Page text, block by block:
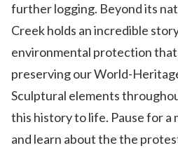
further logging. Beyond its
Creek holds an incredible
environmental protection that
preserving our World-
Sculptural elements
this history to life. Pause for a
and learn about the the